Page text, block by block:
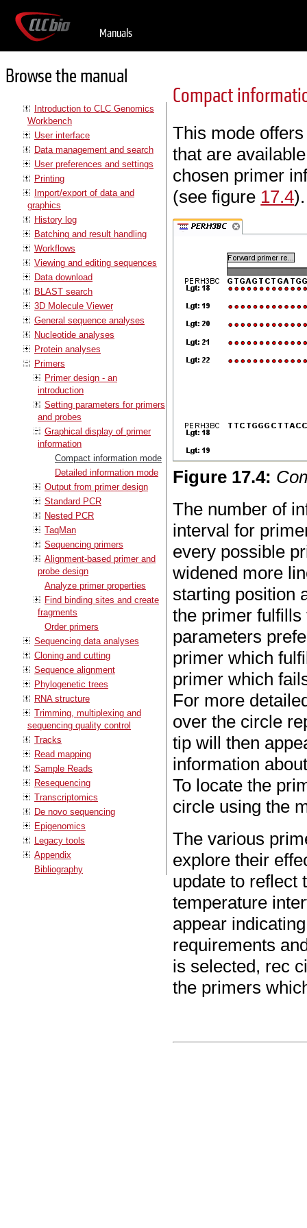
Manuals
Browse the manual
Introduction to CLC Genomics
Workbench
User interface
Data management and search
User preferences and settings
Printing
Import/export of data and
graphics
History log
Batching and result handling
Workflows
Viewing and editing sequences
Data download
BLAST search
3D Molecule Viewer
General sequence analyses
Nucleotide analyses
Protein analyses
Primers
Primer design - an
introduction
Setting parameters for primers
and probes
Graphical display of primer
information
Compact information mode
Detailed information mode
Output from primer design
Standard PCR
Nested PCR
TaqMan
Sequencing primers
Alignment-based primer and
probe design
Analyze primer properties
Find binding sites and create
fragments
Order primers
Sequencing data analyses
Cloning and cutting
Sequence alignment
Phylogenetic trees
RNA structure
Trimming, multiplexing and
sequencing quality control
Tracks
Read mapping
Sample Reads
Resequencing
Transcriptomics
De novo sequencing
Epigenomics
Legacy tools
Appendix
Bibliography
Compact
This mode
that are
chosen primer
(see figure 17.4).
Figure 17.4:
The number of
interval for
every possible
widened more
starting position
the primer
parameters
primer which
primer which
For more
over the circle
tip will then
information
To locate the
circle using the
The various
explore their
update to reflect
temperature
appear
requirements
is selected, rec
the primers